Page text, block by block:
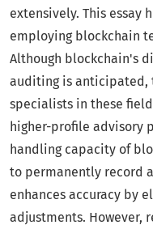
extensively. This essay
employing blockchain
Although blockchain's
auditing is anticipated,
specialists in these
higher-profile advisory
handling capacity of
to permanently record
enhances accuracy by
adjustments. However,